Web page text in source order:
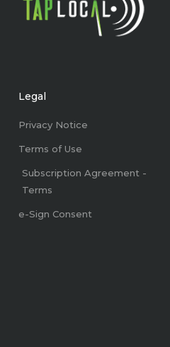
Legal
Privacy Notice
Terms of Use
Subscription Agreement -
Terms
e-Sign Consent